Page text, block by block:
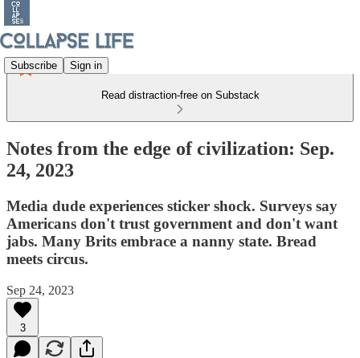
Subscribe Sign in
Read distraction-free on Substack
Notes from the edge of civilization: Sep.
24, 2023
Media dude experiences sticker shock. Surveys say
Americans don't trust government and don't want
jabs. Many Brits embrace a nanny state. Bread
meets circus.
Sep 24, 2023
3